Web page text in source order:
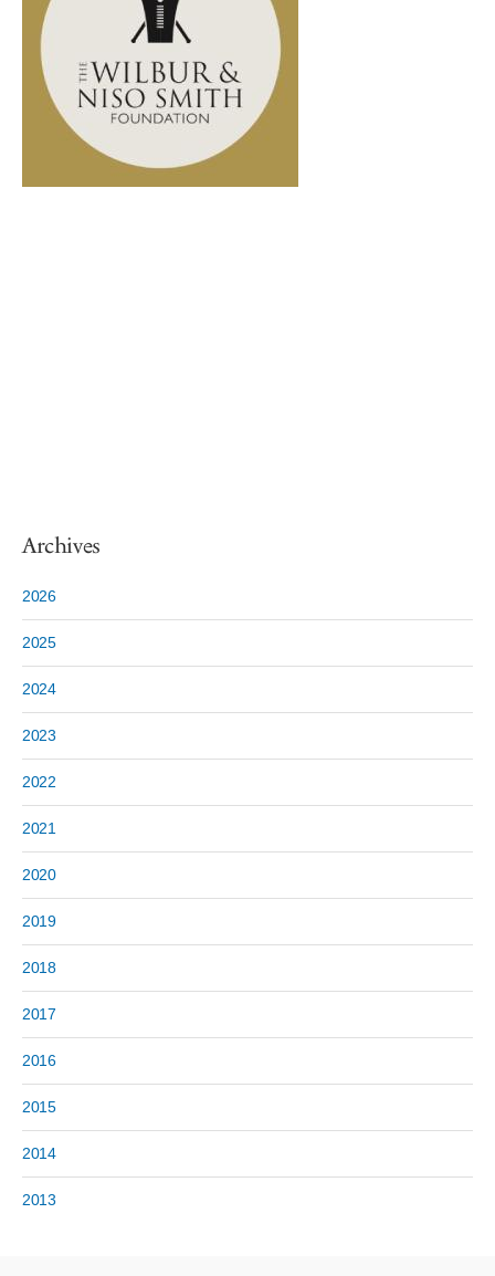
Archives
2026
2025
2024
2023
2022
2021
2020
2019
2018
2017
2016
2015
2014
2013